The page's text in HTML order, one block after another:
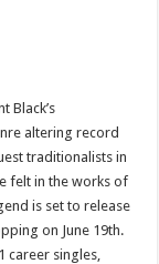
Black’s
altering record
traditionalists in
felt in the works of
is set to release
on June 19th.
career singles,